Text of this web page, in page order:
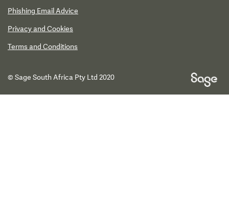
Phishing Email Advice
Privacy and Cookies
Terms and Conditions
© Sage South Africa Pty Ltd 2020